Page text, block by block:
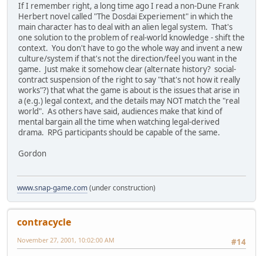
If I remember right, a long time ago I read a non-Dune Frank
Herbert novel called "The Dosdai Experiement" in which the
main character has to deal with an alien legal system. That's
one solution to the problem of real-world knowledge - shift the
context. You don't have to go the whole way and invent a new
culture/system if that's not the direction/feel you want in the
game. Just make it somehow clear (alternate history? social-
contract suspension of the right to say "that's not how it really
works"?) that what the game is about is the issues that arise in
a (e.g.) legal context, and the details may NOT match the "real
world". As others have said, audiences make that kind of
mental bargain all the time when watching legal-derived
drama. RPG participants should be capable of the same.
Gordon
www.snap-game.com(under construction)
contracycle
#14
November 27, 2001, 10:02:00 AM